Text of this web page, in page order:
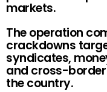
markets.
The operation
crackdowns
syndicates,
and cross-
the country.